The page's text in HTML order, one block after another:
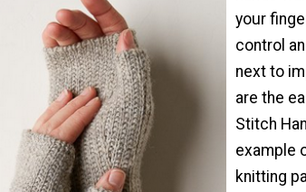
your
control
next to
are the
Stitch
example
knitting